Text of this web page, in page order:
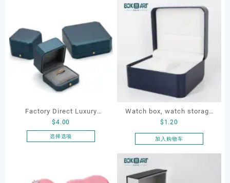
Factory Direct Luxury
Jewelry Box Set
Elegantjewelry Boxes
Wedding Ring Boxes
$4.00
选择选项
Watch box, watch storage
box, leather watch box
$ 1.20
加入购物车